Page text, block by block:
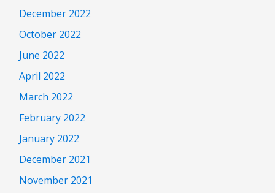
December 2022
October 2022
June 2022
April 2022
March 2022
February 2022
January 2022
December 2021
November 2021